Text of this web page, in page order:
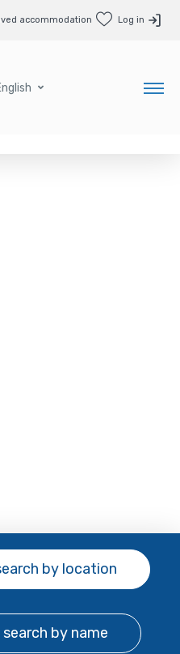
accommodation Log in
by location
by name